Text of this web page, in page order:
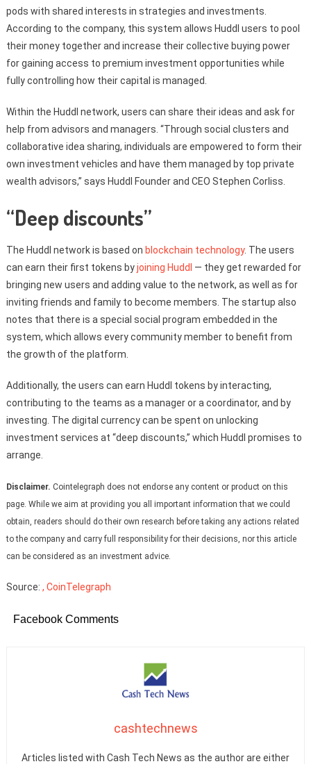
pods with shared interests in strategies and investments.
According to the company, this system allows Huddl users to pool
their money together and increase their collective buying power
for gaining access to premium investment opportunities while
fully controlling how their capital is managed.
Within the Huddl network, users can share their ideas and ask for
help from advisors and managers. “Through social clusters and
collaborative idea sharing, individuals are empowered to form their
own investment vehicles and have them managed by top private
wealth advisors,” says Huddl Founder and CEO Stephen Corliss.
“Deep discounts”
The Huddl network is based on blockchain technology. The users
can earn their first tokens byjoining Huddl — they get rewarded for
bringing new users and adding value to the network, as well as for
inviting friends and family to become members. The startup also
notes that there is a special social program embedded in the
system, which allows every community member to benefit from
the growth of the platform.
Additionally, the users can earn Huddl tokens by interacting,
contributing to the teams as a manager or a coordinator, and by
investing. The digital currency can be spent on unlocking
investment services at “deep discounts,” which Huddl promises to
arrange.
Disclaimer. Cointelegraph does not endorse any content or product on this
page. While we aim at providing you all important information that we could
obtain, readers should do their own research before taking any actions related
to the company and carry full responsibility for their decisions, nor this article
can be considered as an investment advice.
Source: , CoinTelegraph
Facebook Comments
cashtechnews
Articles listed with Cash Tech News as the author are either